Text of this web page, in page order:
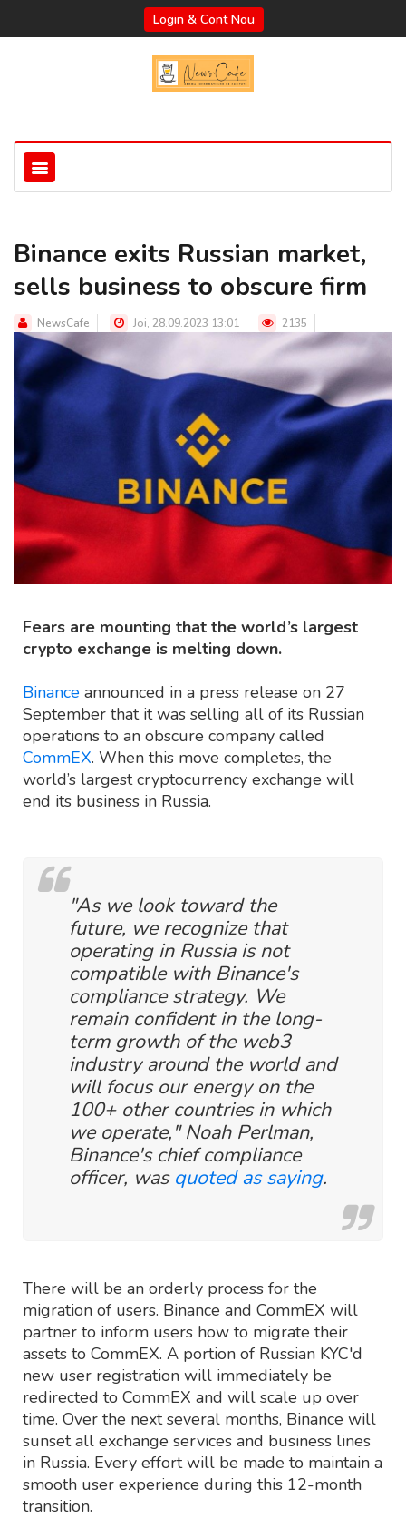
Login & Cont Nou
Binance exits Russian market,
sells business to obscure firm
NewsCafe Joi, 28.09.2023 13:01 2135
Fears are mounting that the world’s largest
crypto exchange is melting down.
Binance announced in a press release on 27
September that it was selling all of its Russian
operations to an obscure company called
CommEX. When this move completes, the
world’s largest cryptocurrency exchange will
end its business in Russia.
"As we look toward the
future, we recognize that
operating in Russia is not
compatible with Binance's
compliance strategy. We
remain confident in the long-
term growth of the web3
industry around the world and
will focus our energy on the
100+ other countries in which
we operate," Noah Perlman,
Binance's chief compliance
officer, was quoted as saying.
There will be an orderly process for the
migration of users. Binance and CommEX will
partner to inform users how to migrate their
assets to CommEX. A portion of Russian KYC'd
new user registration will immediately be
redirected to CommEX and will scale up over
time. Over the next several months, Binance will
sunset all exchange services and business lines
in Russia. Every effort will be made to maintain a
smooth user experience during this 12-month
transition.